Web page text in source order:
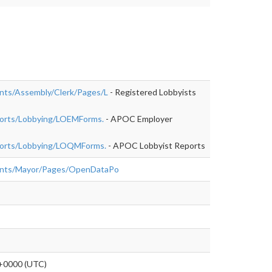
Assembly/Clerk/Pages/L - Registered Lobbyists
Lobbying/LOEMForms. - APOC Employer
Lobbying/LOQMForms. - APOC Lobbyist Reports
Mayor/Pages/OpenDataPo
(UTC)